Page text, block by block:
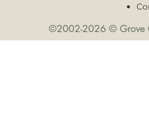
©2002-2026 © Grove